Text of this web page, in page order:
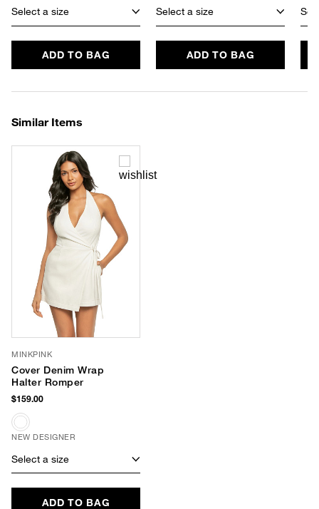
Select a size
ADD TO BAG
Select a size
ADD TO BAG
Similar Items
MINKPINK
Cover Denim Wrap
Halter Romper
$159.00
NEW DESIGNER
Select a size
ADD TO BAG